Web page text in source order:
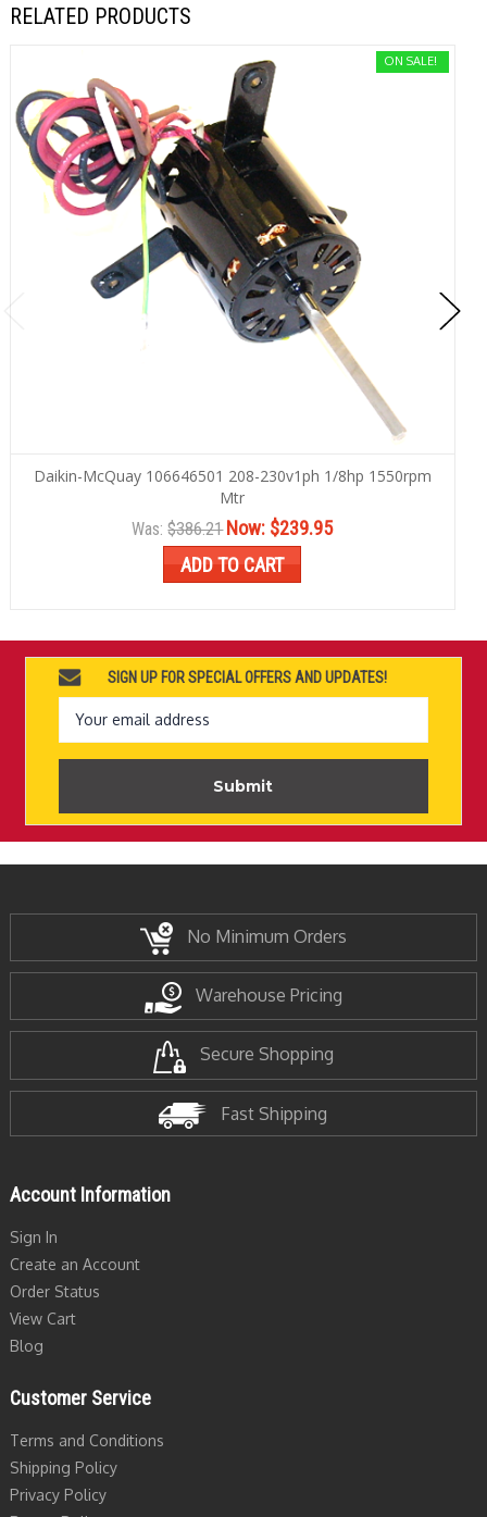
RELATED PRODUCTS
ON SALE!
Daikin-McQuay 106646501 208-230v1ph 1/8hp 1550rpm
Mtr
Was:$386.21Now: $239.95
ADD TO CART
SIGN UP FOR SPECIAL OFFERS AND UPDATES!
Email
Address
No Minimum Orders
Warehouse Pricing
Secure Shopping
Fast Shipping
Account Information
Sign In
Create an Account
Order Status
View Cart
Blog
Customer Service
Terms and Conditions
Shipping Policy
Privacy Policy